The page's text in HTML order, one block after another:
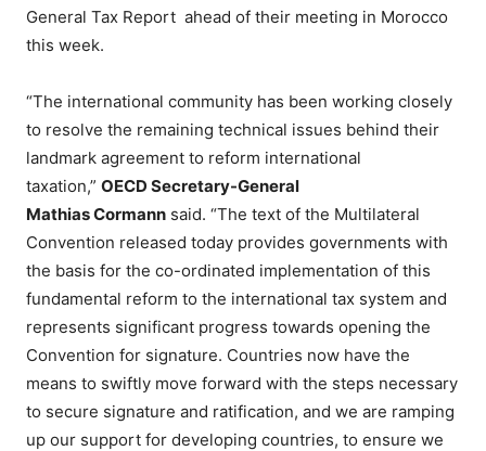
General Tax Report ahead of their meeting in Morocco
this week.
“The international community has been working closely
to resolve the remaining technical issues behind their
landmark agreement to reform international
taxation,”OECD Secretary-General
Mathias Cormann said. “The text of the Multilateral
Convention released today provides governments with
the basis for the co-ordinated implementation of this
fundamental reform to the international tax system and
represents significant progress towards opening the
Convention for signature. Countries now have the
means to swiftly move forward with the steps necessary
to secure signature and ratification, and we are ramping
up our support for developing countries, to ensure we